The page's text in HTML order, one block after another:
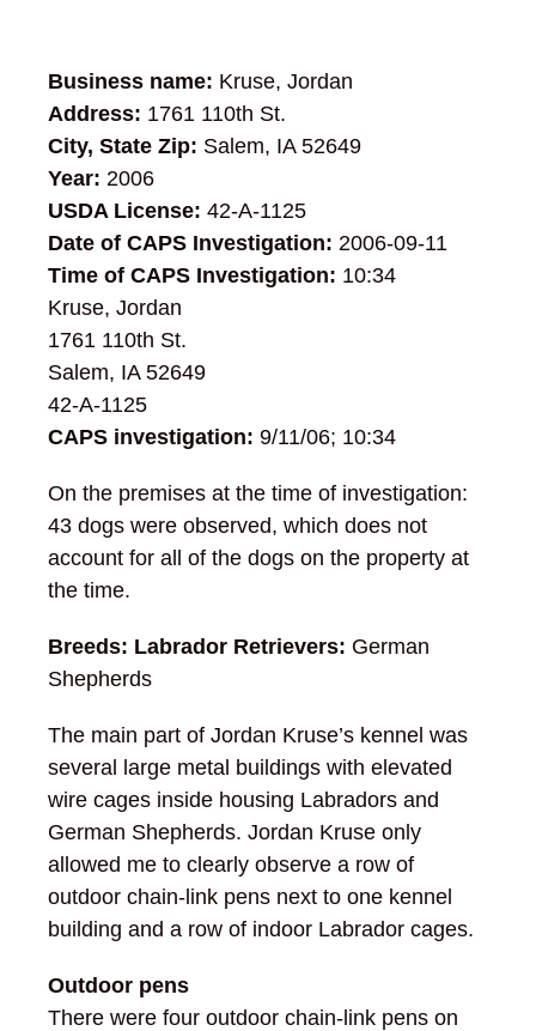
Business name: Kruse, Jordan
Address: 1761 110th St.
City, State Zip: Salem, IA 52649
Year: 2006
USDA License: 42-A-1125
Date of CAPS Investigation: 2006-09-11
Time of CAPS Investigation: 10:34
Kruse, Jordan
1761 110th St.
Salem, IA 52649
42-A-1125
CAPS investigation: 9/11/06; 10:34
On the premises at the time of investigation:
43 dogs were observed, which does not
account for all of the dogs on the property at
the time.
Breeds: Labrador Retrievers: German
Shepherds
The main part of Jordan Kruse’s kennel was
several large metal buildings with elevated
wire cages inside housing Labradors and
German Shepherds. Jordan Kruse only
allowed me to clearly observe a row of
outdoor chain-link pens next to one kennel
building and a row of indoor Labrador cages.
Outdoor pens
There were four outdoor chain-link pens on